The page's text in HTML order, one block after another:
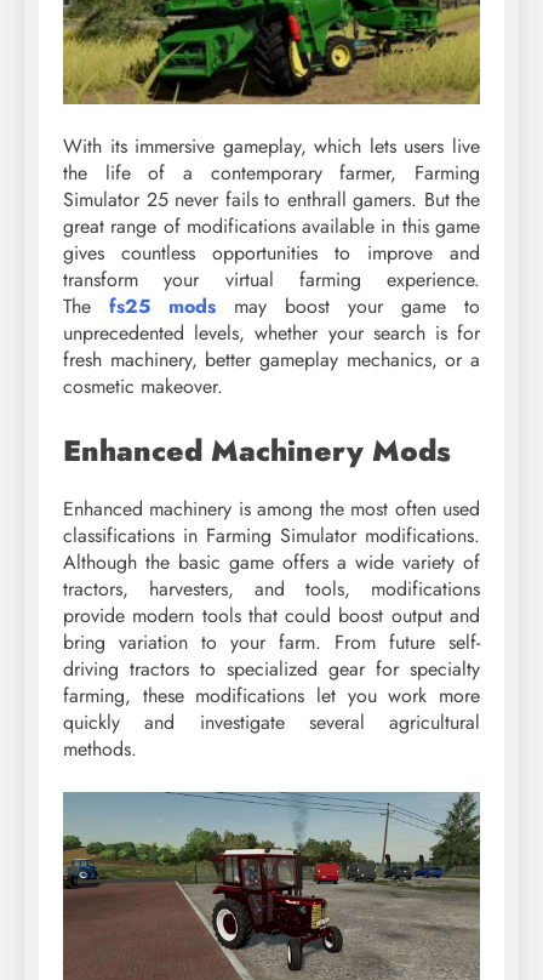
With its immersive gameplay, which lets users live
the life of a contemporary farmer, Farming
Simulator 25 never fails to enthrall gamers. But the
great range of modifications available in this game
gives countless opportunities to improve and
transform your virtual farming experience.
The fs25 mods may boost your game to
unprecedented levels, whether your search is for
fresh machinery, better gameplay mechanics, or a
cosmetic makeover.
Enhanced Machinery Mods
Enhanced machinery is among the most often used
classifications in Farming Simulator modifications.
Although the basic game offers a wide variety of
tractors, harvesters, and tools, modifications
provide modern tools that could boost output and
bring variation to your farm. From future self-
driving tractors to specialized gear for specialty
farming, these modifications let you work more
quickly and investigate several agricultural
methods.